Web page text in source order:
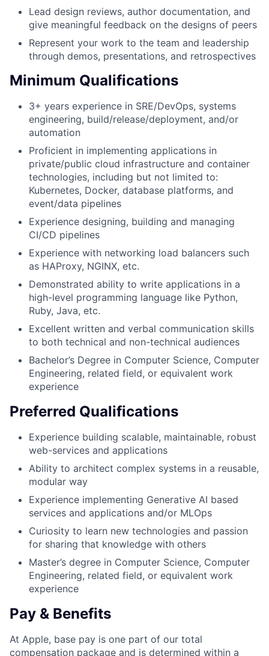
Lead design reviews, author documentation, and
give meaningful feedback on the designs of peers
Represent your work to the team and leadership
through demos, presentations, and retrospectives
Minimum Qualifications
3+ years experience in SRE/DevOps, systems
engineering, build/release/deployment, and/or
automation
Proficient in implementing applications in
private/public cloud infrastructure and container
technologies, including but not limited to:
Kubernetes, Docker, database platforms, and
event/data pipelines
Experience designing, building and managing
CI/CD pipelines
Experience with networking load balancers such
as HAProxy, NGINX, etc.
Demonstrated ability to write applications in a
high-level programming language like Python,
Ruby, Java, etc.
Excellent written and verbal communication skills
to both technical and non-technical audiences
Bachelor’s Degree in Computer Science, Computer
Engineering, related field, or equivalent work
experience
Preferred Qualifications
Experience building scalable, maintainable, robust
web-services and applications
Ability to architect complex systems in a reusable,
modular way
Experience implementing Generative AI based
services and applications and/or MLOps
Curiosity to learn new technologies and passion
for sharing that knowledge with others
Master’s degree in Computer Science, Computer
Engineering, related field, or equivalent work
experience
Pay & Benefits
At Apple, base pay is one part of our total
compensation package and is determined within a